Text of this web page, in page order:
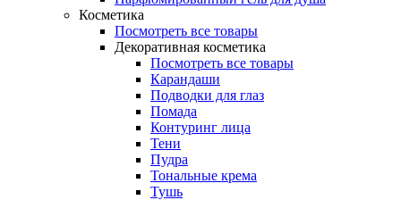
Косметика
Посмотреть все товары
Декоративная косметика
Посмотреть все товары
Карандаши
Подводки для глаз
Помада
Контуринг лица
Тени
Пудра
Тональные крема
Тушь